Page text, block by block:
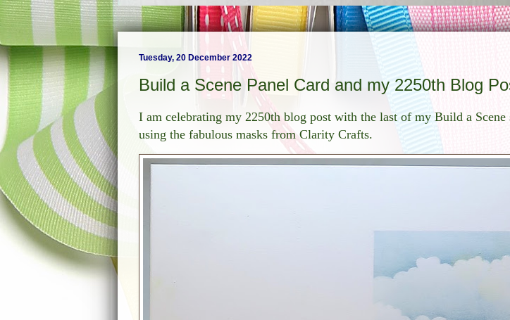
Tuesday, 20 December 2022
Build a Scene Panel Card and my 2250th Blog
I am celebrating my 2250th blog post with the last of my Build a Scene
using the fabulous masks from Clarity Crafts.